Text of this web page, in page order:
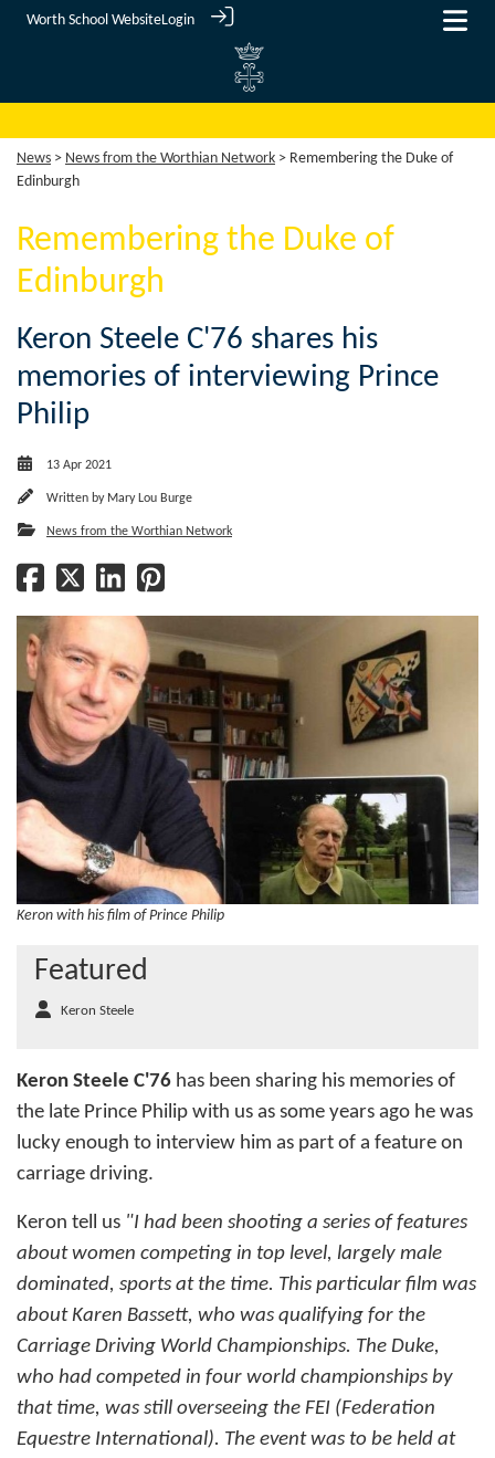
Worth School WebsiteLogin
News > News from the Worthian Network > Remembering the Duke of
Edinburgh
Remembering the Duke of
Edinburgh
Keron Steele C'76 shares his
memories of interviewing Prince
Philip
13 Apr 2021
Written by Mary Lou Burge
News from the Worthian Network
Keron with his film of Prince Philip
Featured
Keron Steele
Keron Steele C'76 has been sharing his memories of
the late Prince Philip with us as some years ago he was
lucky enough to interview him as part of a feature on
carriage driving.
Keron tell us "I had been shooting a series of features
about women competing in top level, largely male
dominated, sports at the time. This particular film was
about Karen Bassett, who was qualifying for the
Carriage Driving World Championships. The Duke,
who had competed in four world championships by
that time, was still overseeing the FEI (Federation
Equestre International). The event was to be held at